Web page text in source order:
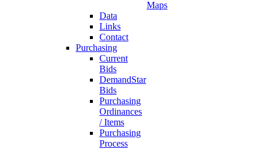
Maps
Data
Links
Contact
Purchasing
Current
Bids
DemandStar
Bids
Purchasing
Ordinances
/ Items
Purchasing
Process